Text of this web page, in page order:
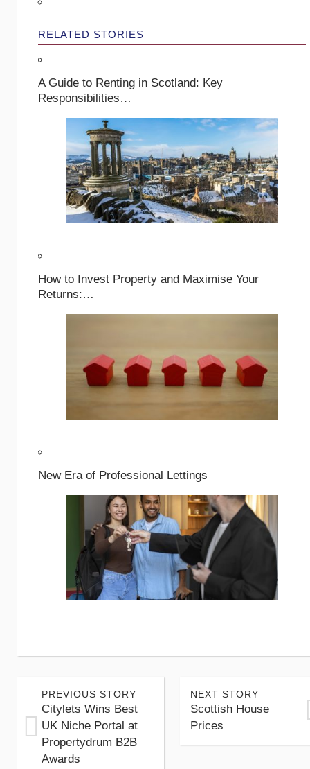
RELATED STORIES
A Guide to Renting in Scotland: Key
Responsibilities…
How to Invest Property and Maximise Your
Returns:…
New Era of Professional Lettings
PREVIOUS STORY
Citylets Wins Best
UK Niche Portal at
Propertydrum B2B
Awards
NEXT STORY
Scottish House
Prices